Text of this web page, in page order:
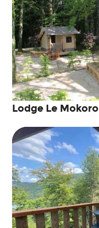
Lodge Le Mokoro